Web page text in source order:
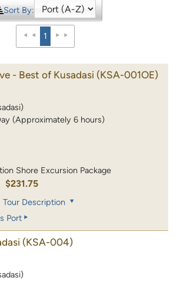
Sort By:
1
- Best of Kusadasi (KSA-001OE)
(Approximately 6 hours)
Shore Excursion Package
$231.75
Tour Description
Port
(KSA-004)